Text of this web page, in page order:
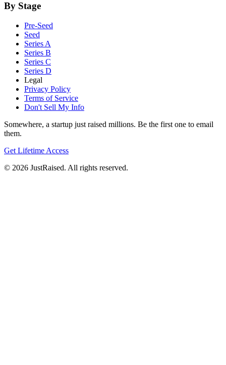
By Stage
Pre-Seed
Seed
Series A
Series B
Series C
Series D
Legal
Privacy Policy
Terms of Service
Don't Sell My Info
Somewhere, a startup just raised millions. Be the first one to email
them.
Get Lifetime Access
© 2026 JustRaised. All rights reserved.